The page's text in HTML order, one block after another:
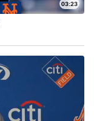
03:23